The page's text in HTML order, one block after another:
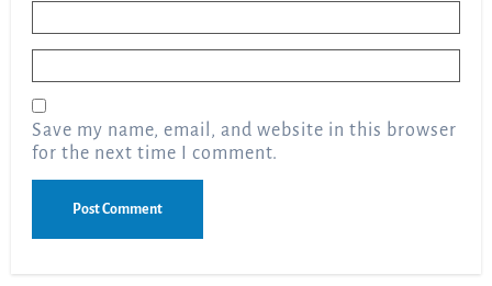
Save my name, email, and website in this browser
for the next time I comment.